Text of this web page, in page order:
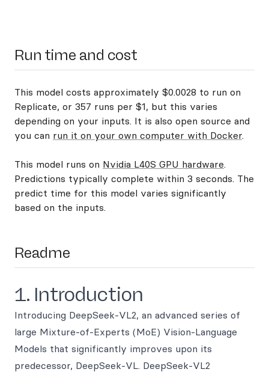
Run time and cost
This model costs approximately $0.0028 to run on
Replicate, or 357 runs per $1, but this varies
depending on your inputs. It is also open source and
you can run it on your own computer with Docker.
This model runs on Nvidia L40S GPU hardware.
Predictions typically complete within 3 seconds. The
predict time for this model varies significantly
based on the inputs.
Readme
1. Introduction
Introducing DeepSeek-VL2, an advanced series of
large Mixture-of-Experts (MoE) Vision-Language
Models that significantly improves upon its
predecessor, DeepSeek-VL. DeepSeek-VL2